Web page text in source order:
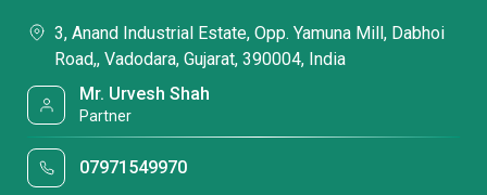
3, Anand Industrial Estate, Opp. Yamuna Mill, Dabhoi
Road,, Vadodara, Gujarat, 390004, India
Mr. Urvesh Shah
Partner
07971549970